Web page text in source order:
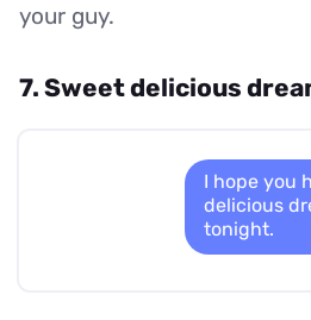
your guy.
7. Sweet delicious
I hope you
delicious
tonight.